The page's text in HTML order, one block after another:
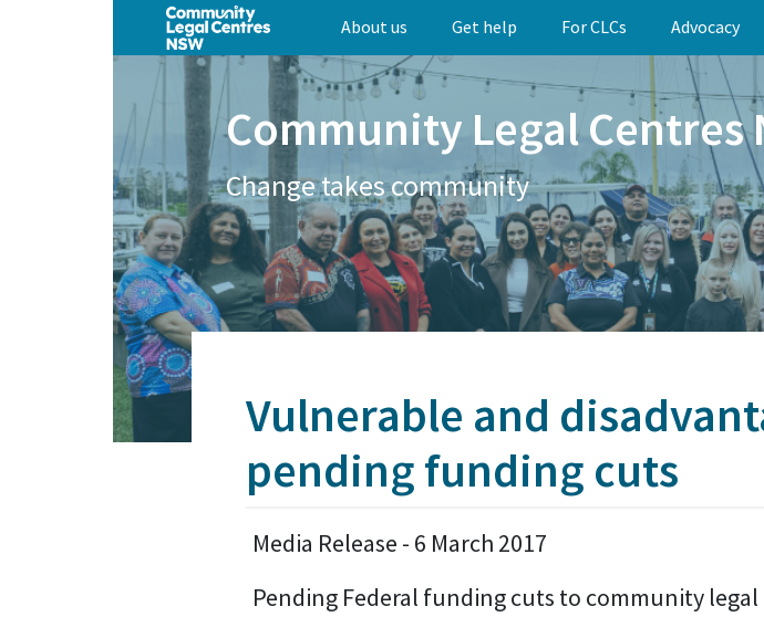
About us Get help For CLCs Advocacy
Community Legal Centres
Change takes community
Vulnerable and
pending funding cuts
Media Release - 6 March 2017
Pending Federal funding cuts to community